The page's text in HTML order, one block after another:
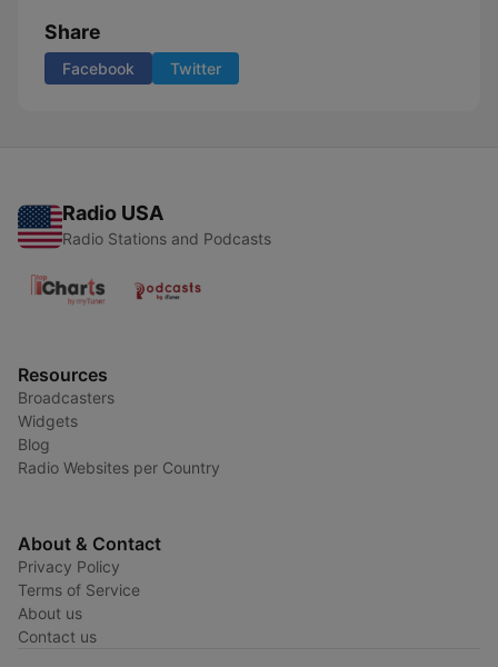
Share
Facebook Twitter
Radio USA
Radio Stations and Podcasts
Resources
Broadcasters
Widgets
Blog
Radio Websites per Country
About & Contact
Privacy Policy
Terms of Service
About us
Contact us